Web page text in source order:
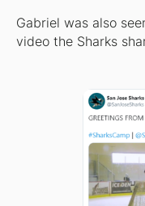
Gabriel was also
video the Sharks